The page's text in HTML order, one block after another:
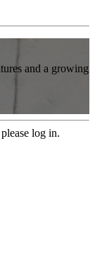
and a growing
log in.